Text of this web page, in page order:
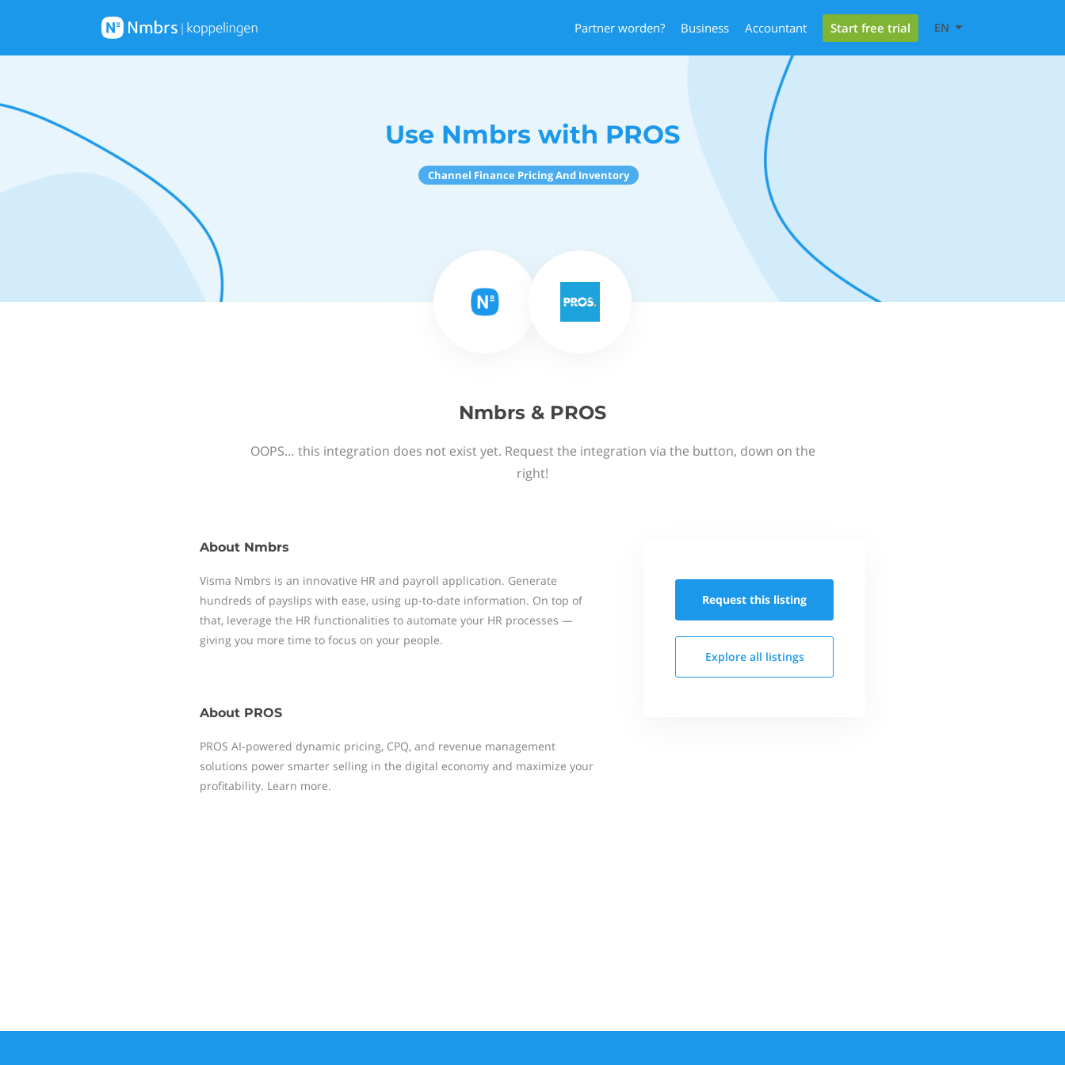
Partner worden? Business Accountant Start free trial EN
Use Nmbrs with PROS
Channel Finance Pricing And Inventory
Nmbrs & PROS
OOPS… this integration does not exist yet. Request the integration via the button, down on the
right!
About Nmbrs
Visma Nmbrs is an innovative HR and payroll application. Generate
hundreds of payslips with ease, using up-to-date information. On top of
that, leverage the HR functionalities to automate your HR processes —
giving you more time to focus on your people.
About PROS
PROS AI-powered dynamic pricing, CPQ, and revenue management
solutions power smarter selling in the digital economy and maximize your
profitability. Learn more.
Request this listing
Explore all listings